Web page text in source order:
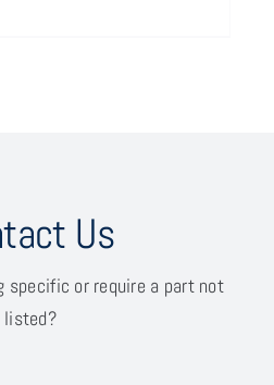
Us
specific or require a part not
listed?